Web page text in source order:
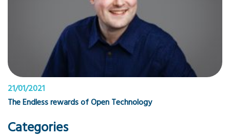
21/01/2021
The Endless rewards of Open Technology
Categories